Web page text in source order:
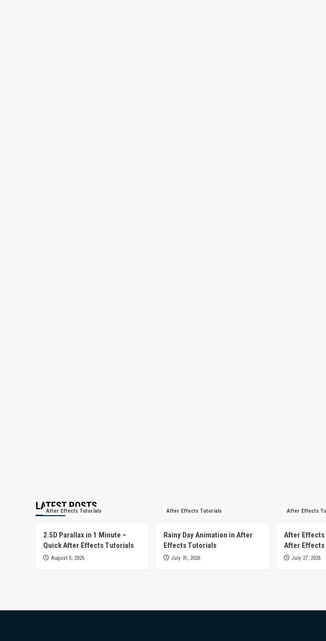
LATEST POSTS
After Effects Tutorials
2.5D Parallax in 1 Minute –
Quick After Effects Tutorials
August 5, 2026
After Effects Tutorials
Rainy Day Animation in After
Effects Tutorials
July 31, 2026
After Effects
After Effects
After
July 27, 2026